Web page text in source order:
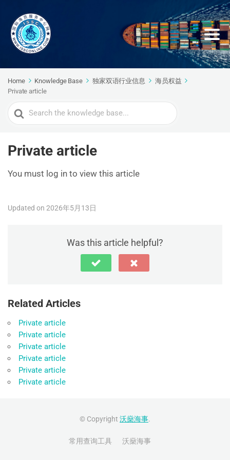
Home Knowledge Base 独家双语行业信息
海员权益
Private article
Search
For
Private article
You must log in to view this article
Updated on 2026年5月13日
Was this article helpful?
Related Articles
Private article
Private article
Private article
Private article
Private article
Private article
© Copyright 沃燊海事.
常用查询工具 沃燊海事